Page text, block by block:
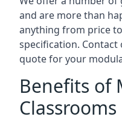
and are more than
anything from price
specification.
quote for your
Benefits of
Classrooms